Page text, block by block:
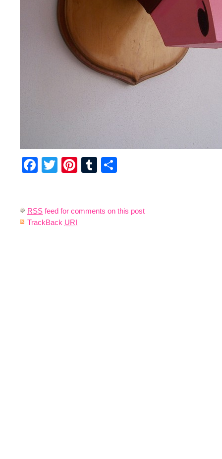
Facebook
TwitterPinterest
Tumblr
RSS feed for comments on this post
TrackBack URI